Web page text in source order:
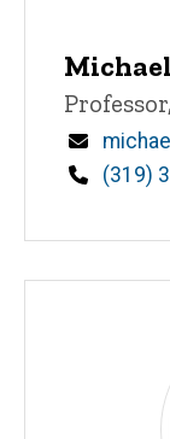
Title/
Email
Phone
(319)